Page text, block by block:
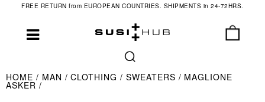
FREE RETURN from EUROPEAN COUNTRIES. SHIPMENTS in 24-72HRS.
HOME MAN CLOTHING SWEATERS MAGLIONE
ASKER